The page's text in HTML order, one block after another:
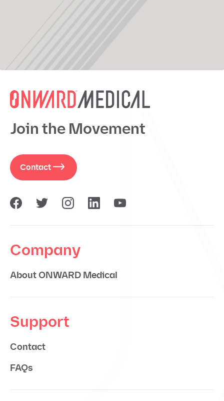
Join the Movement
Contact
Company
About ONWARD Medical
Support
Contact
FAQs